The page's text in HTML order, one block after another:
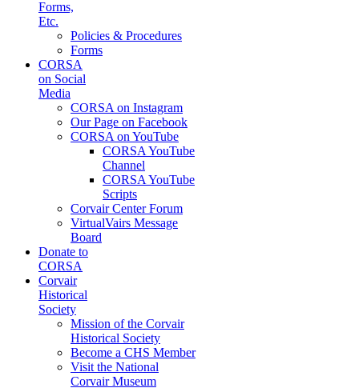
Forms,
Etc.
Policies & Procedures
Forms
CORSA
on Social
Media
CORSA on Instagram
Our Page on Facebook
CORSA on YouTube
CORSA YouTube
Channel
CORSA YouTube
Scripts
Corvair Center Forum
VirtualVairs Message
Board
Donate to
CORSA
Corvair
Historical
Society
Mission of the Corvair
Historical Society
Become a CHS Member
Visit the National
Corvair Museum